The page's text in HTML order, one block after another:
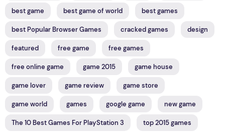
best game best game of world best games
best Popular Browser Games cracked games design
featured free game free games
free online game game 2015 game house
game lover game review game store
game world games google game new game
The 10 Best Games For PlayStation 3 top 2015 games